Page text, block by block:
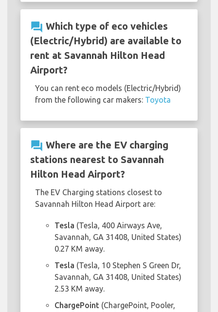
question_answer Which type of eco vehicles
(Electric/Hybrid) are available to
rent at Savannah Hilton Head
Airport?
You can rent eco models (Electric/Hybrid)
from the following car makers: Toyota
question_answer Where are the EV charging
stations nearest to Savannah
Hilton Head Airport?
The EV Charging stations closest to
Savannah Hilton Head Airport are:
Tesla (Tesla, 400 Airways Ave,
Savannah, GA 31408, United States)
0.27 KM away.
Tesla (Tesla, 10 Stephen S Green Dr,
Savannah, GA 31408, United States)
2.53 KM away.
ChargePoint (ChargePoint, Pooler,